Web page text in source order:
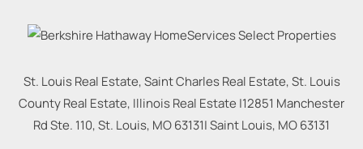
St. Louis Real Estate, Saint Charles Real Estate, St. Louis
County Real Estate, Illinois Real Estate |12851 Manchester
Rd Ste. 110, St. Louis, MO 63131|Saint Louis, MO63131